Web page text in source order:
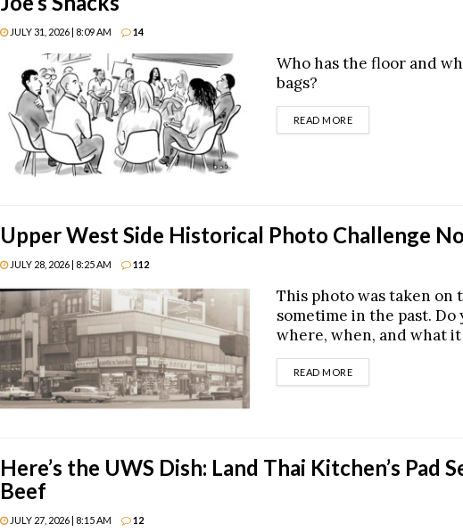
JULY 31, 2026 | 8:09 AM 14
Who has the floor and
bags?
READ MOREDETAILS
Upper West Side Historical Photo Challenge
JULY 28, 2026 | 8:25 AM 112
This photo was taken on
sometime in the past. Do
where, when, and what it
READ MOREDETAILS
Here’s the UWS Dish: Land Thai Kitchen’s Pad
Beef
JULY 27, 2026 | 8:15 AM 12